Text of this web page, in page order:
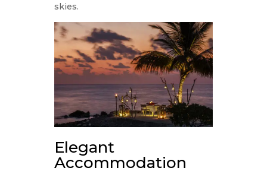
skies.
Elegant
Accommodation